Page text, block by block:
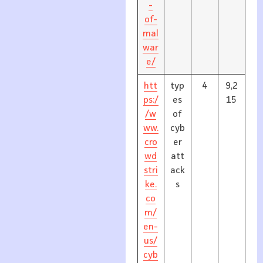
-
of-
mal
war
e/
htt
ps:/
/w
ww.
cro
wd
stri
ke.
co
m/
en-
us/
cyb
typ
es
of
cyb
er
att
ack
s
4
9,2
15